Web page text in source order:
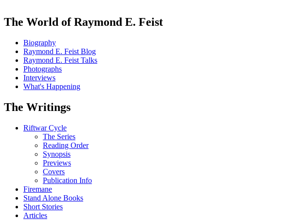
The World of Raymond E. Feist
Biography
Raymond E. Feist Blog
Raymond E. Feist Talks
Photographs
Interviews
What's Happening
The Writings
Riftwar Cycle
The Series
Reading Order
Synopsis
Previews
Covers
Publication Info
Firemane
Stand Alone Books
Short Stories
Articles